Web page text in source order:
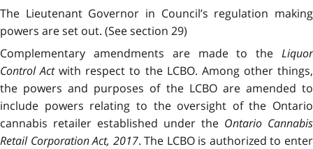
The Lieutenant Governor in Council’s regulation making
powers are set out. (See section 29)
Complementary amendments are made to the Liquor
Control Actwith respect to the LCBO. Among other things,
the powers and purposes of the LCBO are amended to
include powers relating to the oversight of the Ontario
cannabis retailer established under the Ontario Cannabis
Retail Corporation Act, 2017. The LCBO is authorized to enter